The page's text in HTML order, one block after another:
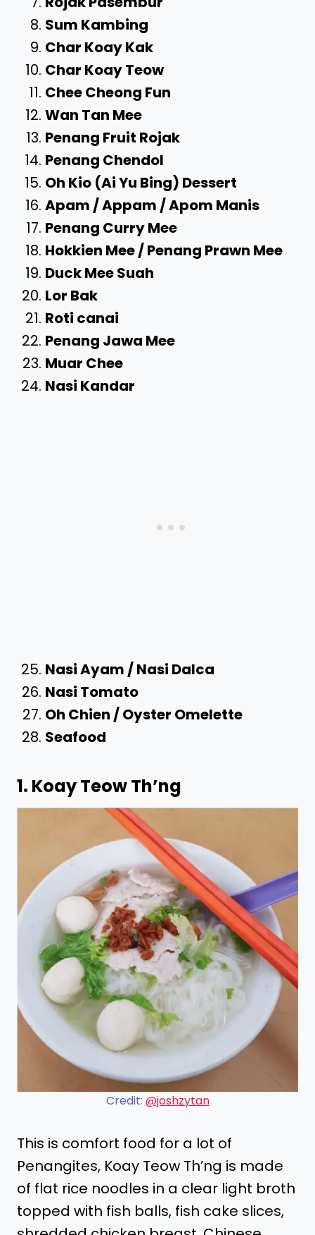
Sum Kambing
Char Koay Kak
Char Koay Teow
Chee Cheong Fun
Wan Tan Mee
Penang Fruit Rojak
Penang Chendol
Oh Kio (Ai Yu Bing) Dessert
Apam / Appam / Apom Manis
Penang Curry Mee
Hokkien Mee / Penang Prawn Mee
Duck Mee Suah
Lor Bak
Roti canai
Penang Jawa Mee
Muar Chee
Nasi Kandar
Nasi Ayam / Nasi Dalca
Nasi Tomato
Oh Chien / Oyster Omelette
Seafood
1. Koay Teow Th’ng
Credit: @joshzytan
This is comfort food for a lot of
Penangites, Koay Teow Th’ng is made
of flat rice noodles in a clear light broth
topped with fish balls, fish cake slices,